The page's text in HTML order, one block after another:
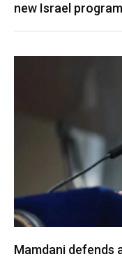
new Israel
Mamdani defends